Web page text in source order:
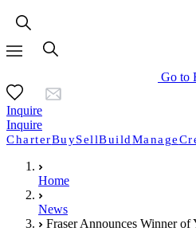
Go to
Inquire
Inquire
CharterBuySellBuildManage
Home
News
Fraser Announces Winner of